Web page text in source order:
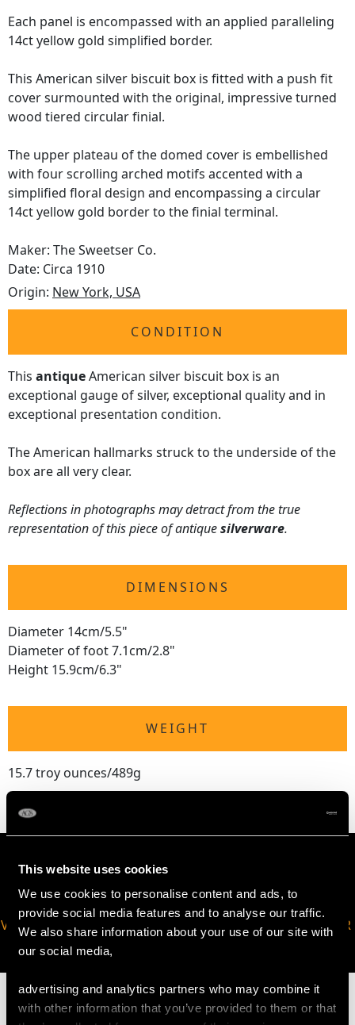
This website uses cookies
We use cookies to personalise content and ads, to
provide social media features and to analyse our traffic.
We also share information about your use of our site with
our social media,
advertising and analytics partners who may combine it
with other information that you’ve provided to them or that
Each panel is encompassed with an applied paralleling
14ct yellow gold simplified border.
This American silver biscuit box is fitted with a push fit
cover surmounted with the original, impressive turned
wood tiered circular finial.
The upper plateau of the domed cover is embellished
with four scrolling arched motifs accented with a
simplified floral design and encompassing a circular
14ct yellow gold border to the finial terminal.
Maker: The Sweetser Co.
Date: Circa 1910
Origin: New York, USA
CONDITION
This antiqueAmerican silver biscuit box is an
exceptional gauge of silver, exceptional quality and in
exceptional presentation condition.
The American hallmarks struck to the underside of the
box are all very clear.
Reflections in photographs may detract from the true
representation of this piece of antiquesilverware.
DIMENSIONS
Diameter 14cm/5.5"
Diameter of foot 7.1cm/2.8"
Height 15.9cm/6.3"
WEIGHT
15.7 troy ounces/489g
VIRTUAL APPOINTMENT
AVAILABLE
JOIN OUR NEWSLETTER